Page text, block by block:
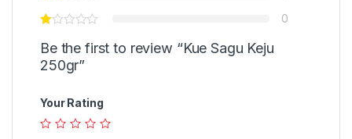
0
Be the first to review “Kue Sagu Keju
250gr”
Your Rating